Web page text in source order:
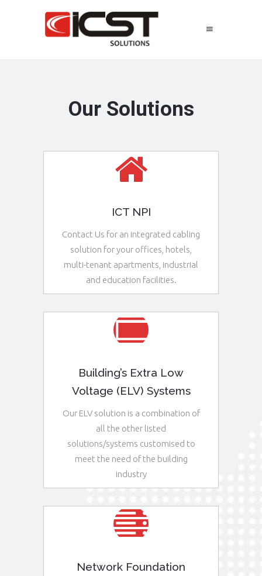
Our Solutions
ICT NPI
Contact Us for an integrated cabling
solution for your offices, hotels,
multi-tenant apartments, industrial
and education facilities.
See More
Building’s Extra Low
Voltage (ELV) Systems
Our ELV solution is a combination of
all the other listed
solutions/systems customised to
meet the need of the building
industry
See More
Network Foundation